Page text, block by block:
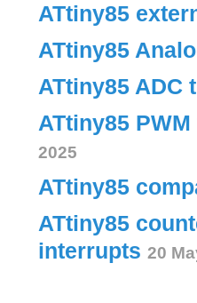
ATtiny85
ATtiny85
ATtiny85
ATtiny85
2025
ATtiny85
ATtiny85
interrupts 20